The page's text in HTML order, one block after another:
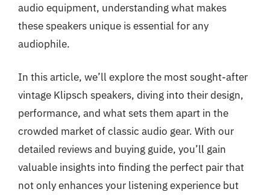
audio equipment, understanding what makes
these speakers unique is essential for any
audiophile.
In this article, we’ll explore the most sought-after
vintage Klipsch speakers, diving into their design,
performance, and what sets them apart in the
crowded market of classic audio gear. With our
detailed reviews and buying guide, you’ll gain
valuable insights into finding the perfect pair that
not only enhances your listening experience but